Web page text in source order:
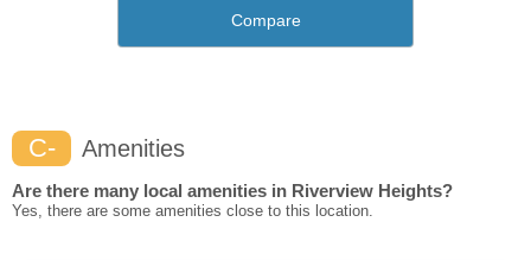
Compare
C- Amenities
Are there many local amenities in Riverview Heights?
Yes, there are some amenities close to this location.